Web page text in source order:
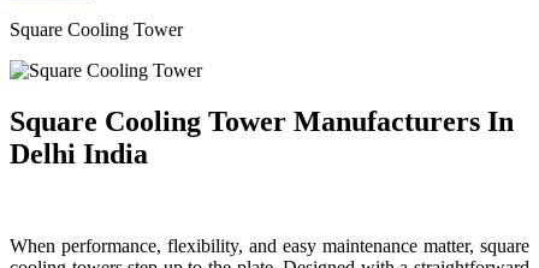
Square Cooling Tower
Square Cooling Tower Manufacturers In
Delhi India
When performance, flexibility, and easy maintenance matter, square